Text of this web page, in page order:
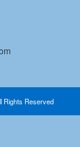
Rights Reserved